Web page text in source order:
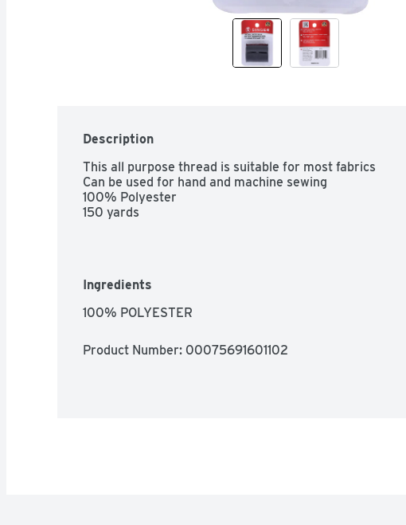
Description
This all purpose thread is suitable for most fabrics
Can be used for hand and machine sewing
100% Polyester
150 yards
Ingredients
100% POLYESTER
Product Number: 00075691601102